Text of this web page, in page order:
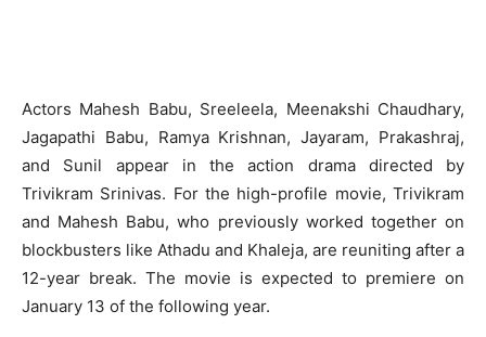
Actors Mahesh Babu, Sreeleela, Meenakshi Chaudhary,
Jagapathi Babu, Ramya Krishnan, Jayaram, Prakashraj,
and Sunil appear in the action drama directed by
Trivikram Srinivas. For the high-profile movie, Trivikram
and Mahesh Babu, who previously worked together on
blockbusters like Athadu and Khaleja, are reuniting after a
12-year break. The movie is expected to premiere on
January 13 of the following year.